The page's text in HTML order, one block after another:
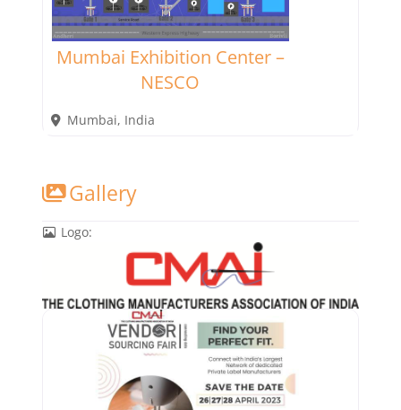
Mumbai Exhibition Center –
NESCO
Mumbai, India
Gallery
Logo: